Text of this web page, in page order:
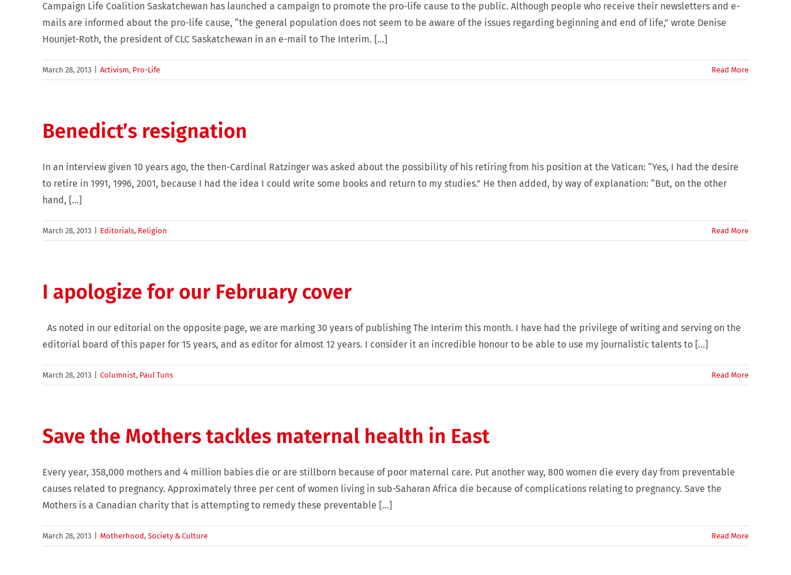
Campaign Life Coalition Saskatchewan has launched a campaign to promote the pro-life cause to the public. Although people who receive their newsletters and e-
mails are informed about the pro-life cause, “the general population does not seem to be aware of the issues regarding beginning and end of life,” wrote Denise
Hounjet-Roth, the president of CLC Saskatchewan in an e-mail to The Interim. [...]
March 28, 2013 Activism, Pro-Life Read More
Benedict’s resignation
In an interview given 10 years ago, the then-Cardinal Ratzinger was asked about the possibility of his retiring from his position at the Vatican: “Yes, I had the desire
to retire in 1991, 1996, 2001, because I had the idea I could write some books and return to my studies.” He then added, by way of explanation: “But, on the other
hand, [...]
March 28, 2013 Editorials, Religion Read More
I apologize for our February cover
As noted in our editorial on the opposite page, we are marking 30 years of publishing The Interim this month. I have had the privilege of writing and serving on the
editorial board of this paper for 15 years, and as editor for almost 12 years. I consider it an incredible honour to be able to use my journalistic talents to [...]
March 28, 2013 Columnist, Paul Tuns Read More
Save the Mothers tackles maternal health in East
Every year, 358,000 mothers and 4 million babies die or are stillborn because of poor maternal care. Put another way, 800 women die every day from preventable
causes related to pregnancy. Approximately three per cent of women living in sub-Saharan Africa die because of complications relating to pregnancy. Save the
Mothers is a Canadian charity that is attempting to remedy these preventable [...]
March 28, 2013 Motherhood, Society & Culture Read More